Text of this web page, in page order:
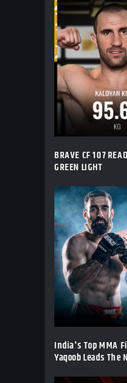
BRAVE CF 107
GREEN LIGHT
India's Top MMA
Yaqoob Leads The